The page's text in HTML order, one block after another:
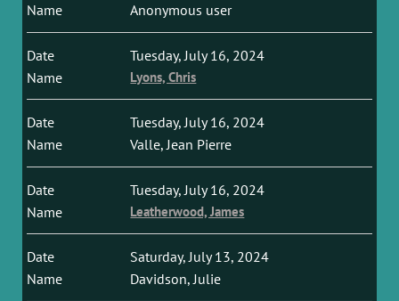
Anonymous user
Tuesday, July 16, 2024
Lyons, Chris
Tuesday, July 16, 2024
Valle, Jean Pierre
Tuesday, July 16, 2024
Leatherwood, James
Saturday, July 13, 2024
Davidson, Julie